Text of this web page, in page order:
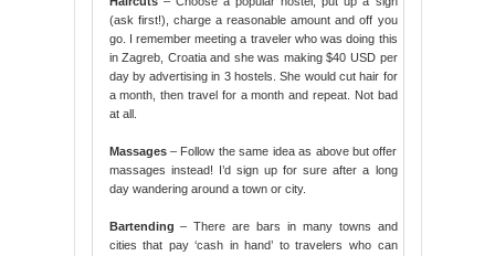
(ask first!), charge a reasonable amount and off you
go. I remember meeting a traveler who was doing this
in Zagreb, Croatia and she was making $40 USD per
day by advertising in 3 hostels. She would cut hair for
a month, then travel for a month and repeat. Not bad
at all.
Massages– Follow the same idea as above but offer
massages instead! I’d sign up for sure after a long
day wandering around a town or city.
Bartending – There are bars in many towns and
cities that pay ‘cash in hand’ to travelers who can